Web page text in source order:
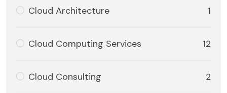
Cloud Architecture 1
Cloud Computing Services 12
Cloud Consulting 2